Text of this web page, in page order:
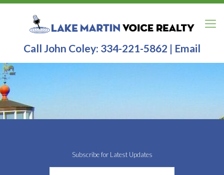
Call John Coley: 334-221-5862 | Email
Subscribe for Latest Updates